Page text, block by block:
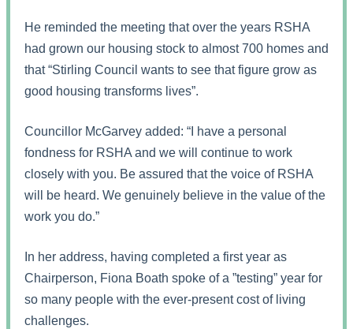
He reminded the meeting that over the years RSHA
had grown our housing stock to almost 700 homes and
that “Stirling Council wants to see that figure grow as
good housing transforms lives”.
Councillor McGarvey added: “I have a personal
fondness for RSHA and we will continue to work
closely with you. Be assured that the voice of RSHA
will be heard. We genuinely believe in the value of the
work you do.”
In her address, having completed a first year as
Chairperson, Fiona Boath spoke of a ”testing” year for
so many people with the ever-present cost of living
challenges.